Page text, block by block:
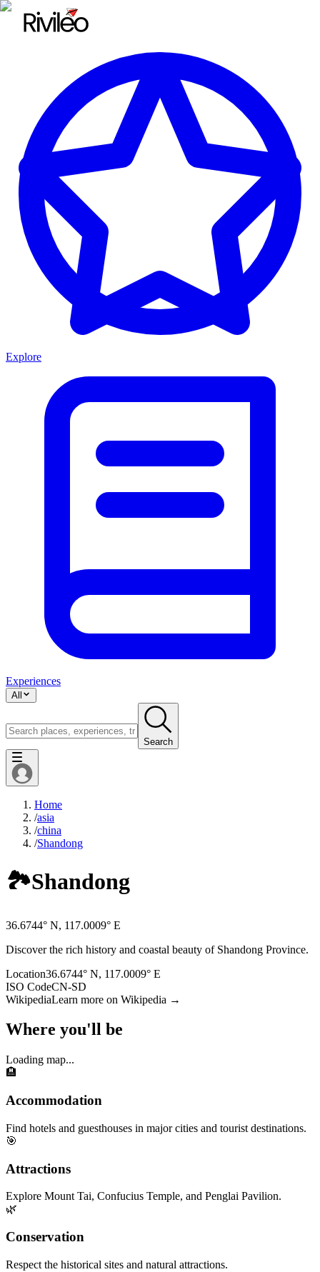
Explore
Experiences
All
Search
Home
/asia
/china
/Shandong
🏞️Shandong
36.6744° N, 117.0009° E
Discover the rich history and coastal beauty of Shandong Province.
Location36.6744° N, 117.0009° E
ISO CodeCN-SD
WikipediaLearn more on Wikipedia →
Where you'll be
Loading map...
🏨
Accommodation
Find hotels and guesthouses in major cities and tourist destinations.
🎯
Attractions
Explore Mount Tai, Confucius Temple, and Penglai Pavilion.
🌿
Conservation
Respect the historical sites and natural attractions.